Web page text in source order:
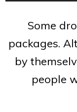
Some
packages.
by
people